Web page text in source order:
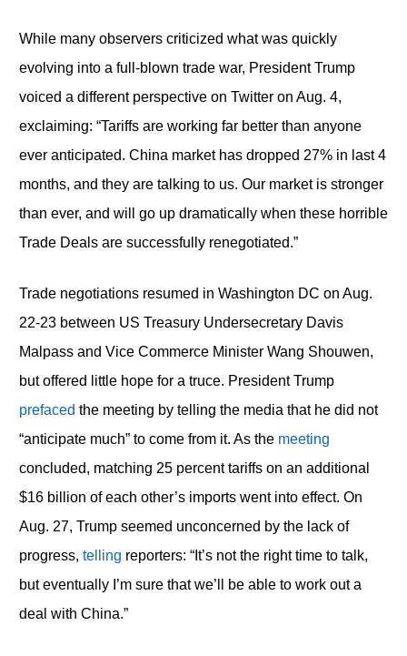
While many observers criticized what was quickly
evolving into a full-blown trade war, President Trump
voiced a different perspective on Twitter on Aug. 4,
exclaiming: “Tariffs are working far better than anyone
ever anticipated. China market has dropped 27% in last 4
months, and they are talking to us. Our market is stronger
than ever, and will go up dramatically when these horrible
Trade Deals are successfully renegotiated.”
Trade negotiations resumed in Washington DC on Aug.
22-23 between US Treasury Undersecretary Davis
Malpass and Vice Commerce Minister Wang Shouwen,
but offered little hope for a truce. President Trump
prefaced the meeting by telling the media that he did not
“anticipate much” to come from it. As the meeting
concluded, matching 25 percent tariffs on an additional
$16 billion of each other’s imports went into effect. On
Aug. 27, Trump seemed unconcerned by the lack of
progress, telling reporters: “It’s not the right time to talk,
but eventually I’m sure that we’ll be able to work out a
deal with China.”